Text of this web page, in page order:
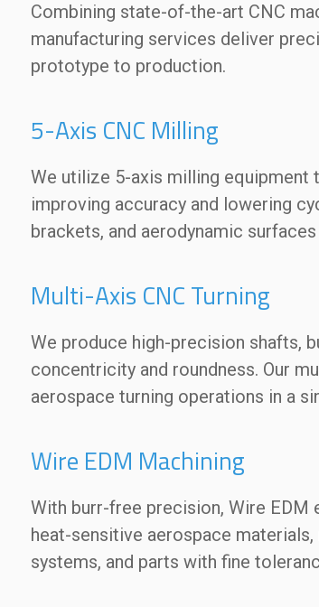
Combining state-of-the-art CNC
manufacturing services deliver
prototype to production.
5-Axis CNC Milling
We utilize 5-axis milling equipment
improving accuracy and lowering
brackets, and aerodynamic
Multi-Axis CNC Turning
We produce high-precision shafts,
concentricity and roundness. Our
aerospace turning operations in a
Wire EDM Machining
With burr-free precision, Wire
heat-sensitive aerospace
systems, and parts with fine